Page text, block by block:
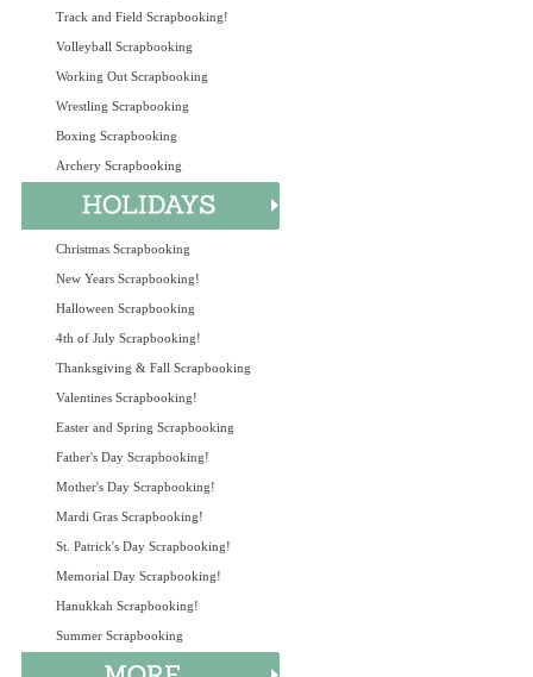
Track and Field Scrapbooking!
Volleyball Scrapbooking
Working Out Scrapbooking
Wrestling Scrapbooking
Boxing Scrapbooking
Archery Scrapbooking
Christmas Scrapbooking
New Years Scrapbooking!
Halloween Scrapbooking
4th of July Scrapbooking!
Thanksgiving & Fall Scrapbooking
Valentines Scrapbooking!
Easter and Spring Scrapbooking
Father's Day Scrapbooking!
Mother's Day Scrapbooking!
Mardi Gras Scrapbooking!
St. Patrick's Day Scrapbooking!
Memorial Day Scrapbooking!
Hanukkah Scrapbooking!
Summer Scrapbooking